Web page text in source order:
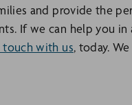
and provide the
If we can help you in
touch with us, today.